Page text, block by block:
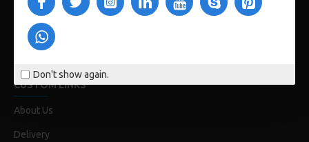
Don't show again.
CUSTOM LINKS
About Us
Delivery